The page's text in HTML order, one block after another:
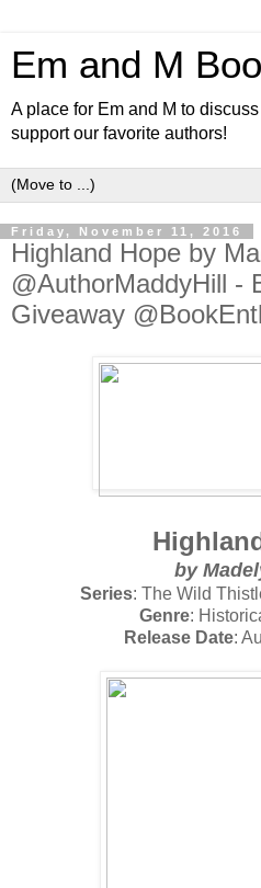
Em and M
A place for Em and M to
support our favorite authors!
Friday, November 11, 2016
Highland Hope by
@AuthorMaddyHill -
Giveaway
by
Series: The Wild
Genre:
Release Date: